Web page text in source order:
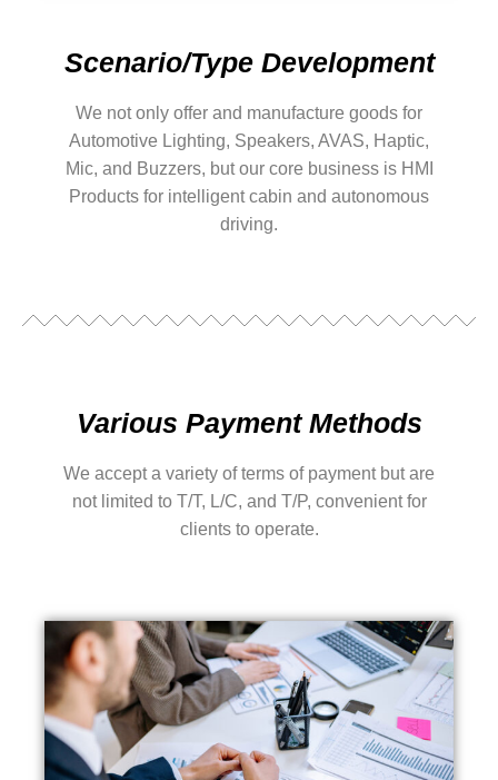
Scenario/Type Development
We not only offer and manufacture goods for
Automotive Lighting, Speakers, AVAS, Haptic,
Mic, and Buzzers, but our core business is HMI
Products for intelligent cabin and autonomous
driving.
Various Payment Methods
We accept a variety of terms of payment but are
not limited to T/T, L/C, and T/P, convenient for
clients to operate.